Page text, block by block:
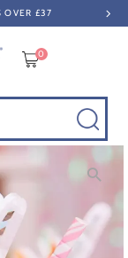
OVER £37
0